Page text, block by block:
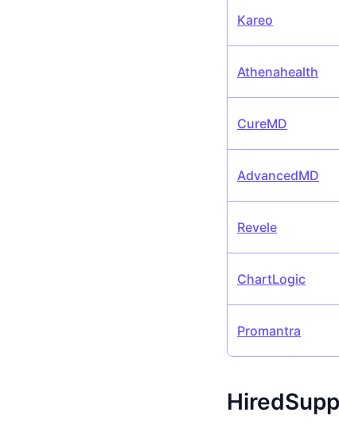
Kareo
Athenahealth
CureMD
AdvancedMD
Revele
ChartLogic
Promantra